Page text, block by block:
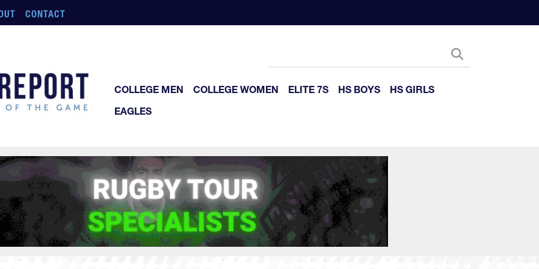
CONTACT
COLLEGE MEN COLLEGE WOMEN ELITE 7S HS BOYS
HS GIRLS
EAGLES